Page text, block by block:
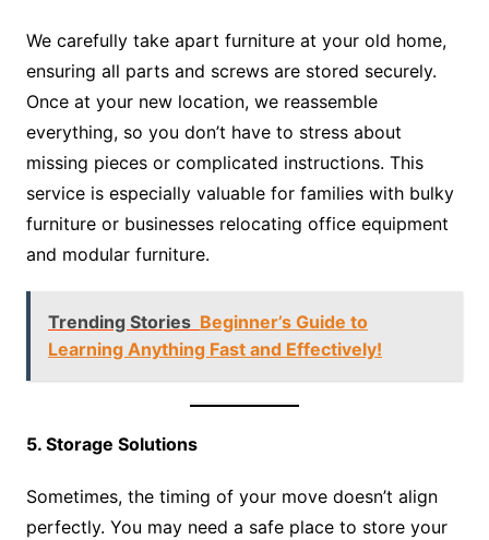
We carefully take apart furniture at your old home,
ensuring all parts and screws are stored securely.
Once at your new location, we reassemble
everything, so you don’t have to stress about
missing pieces or complicated instructions. This
service is especially valuable for families with bulky
furniture or businesses relocating office equipment
and modular furniture.
Trending Stories Beginner’s Guide to
Learning Anything Fast and Effectively!
5. Storage Solutions
Sometimes, the timing of your move doesn’t align
perfectly. You may need a safe place to store your